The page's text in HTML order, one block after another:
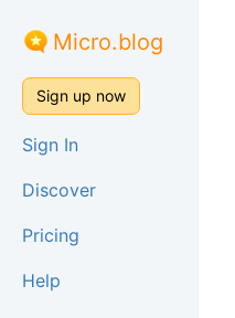
Micro.blog
Sign up now
Sign In
Discover
Pricing
Help